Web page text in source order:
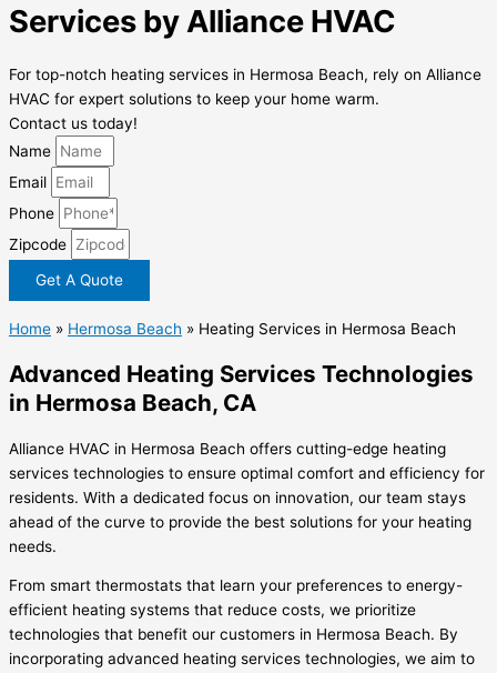
Services by Alliance HVAC
For top-notch heating services in Hermosa Beach, rely on Alliance
HVAC for expert solutions to keep your home warm.
Contact us today!
Name
Email
Phone
Zipcode
Get A Quote
Home » Hermosa Beach » Heating Services in Hermosa Beach
Advanced Heating Services Technologies
in Hermosa Beach, CA
Alliance HVAC in Hermosa Beach offers cutting-edge heating
services technologies to ensure optimal comfort and efficiency for
residents. With a dedicated focus on innovation, our team stays
ahead of the curve to provide the best solutions for your heating
needs.
From smart thermostats that learn your preferences to energy-
efficient heating systems that reduce costs, we prioritize
technologies that benefit our customers in Hermosa Beach. By
incorporating advanced heating services technologies, we aim to